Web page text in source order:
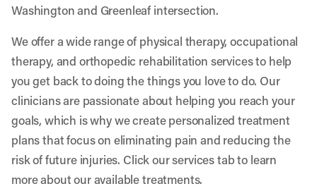
Washington and Greenleaf intersection.
We offer a wide range of physical therapy, occupational
therapy, and orthopedic rehabilitation services to help
you get back to doing the things you love to do. Our
clinicians are passionate about helping you reach your
goals, which is why we create personalized treatment
plans that focus on eliminating pain and reducing the
risk of future injuries. Click our services tab to learn
more about our available treatments.